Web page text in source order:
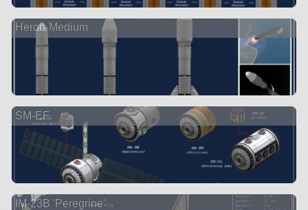
Heron-Medium
SM-EF
IM-23B 'Peregrine'